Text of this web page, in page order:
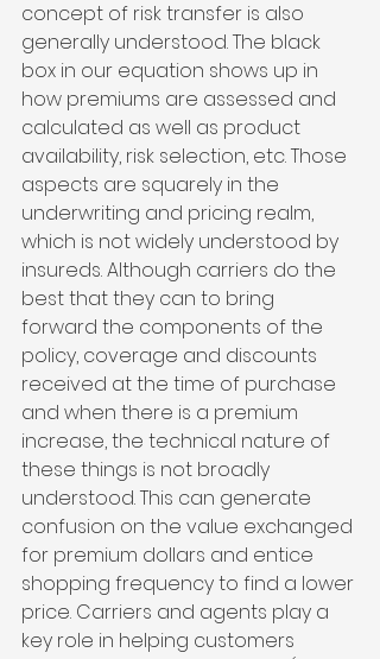
concept of risk transfer is also
generally understood. The black
box in our equation shows up in
how premiums are assessed and
calculated as well as product
availability, risk selection, etc. Those
aspects are squarely in the
underwriting and pricing realm,
which is not widely understood by
insureds. Although carriers do the
best that they can to bring
forward the components of the
policy, coverage and discounts
received at the time of purchase
and when there is a premium
increase, the technical nature of
these things is not broadly
understood. This can generate
confusion on the value exchanged
for premium dollars and entice
shopping frequency to find a lower
price. Carriers and agents play a
key role in helping customers